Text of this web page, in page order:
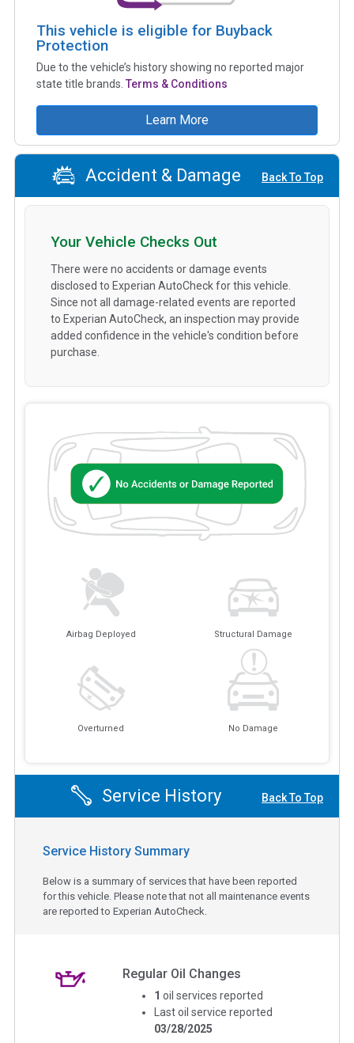
This vehicle is eligible for Buyback
Protection
Due to the vehicle’s history showing no reported major
state title brands. Terms & Conditions
Learn More
Accident & Damage Back To Top
Airbag Deployed Structural Damage
Overturned No Damage
Your Vehicle Checks Out
There were no accidents or damage events
disclosed to Experian AutoCheck for this vehicle.
Since not all damage-related events are reported
to Experian AutoCheck, an inspection may provide
added confidence in the vehicle's condition before
purchase.
Service History Back To Top
Service History Summary
Below is a summary of services that have been reported
for this vehicle. Please note that not all maintenance events
are reported to Experian AutoCheck.
Regular Oil Changes
1 oil services reported
Last oil service reported
03/28/2025